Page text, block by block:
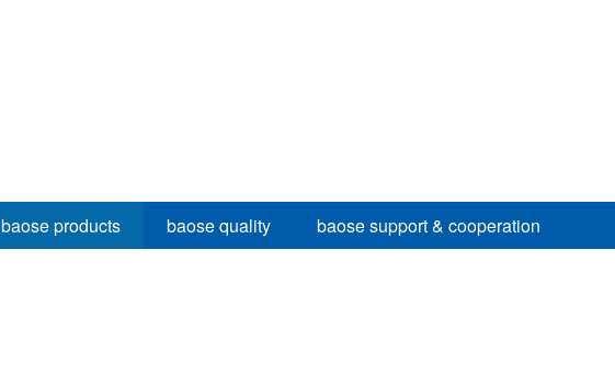
baose products baose quality baose support & cooperation